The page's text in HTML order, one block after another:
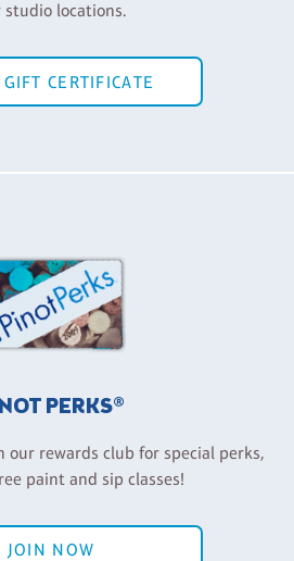
studio locations.
CERTIFICATE
PERKS®
our rewards club for special perks,
paint and sip classes!
JOIN NOW